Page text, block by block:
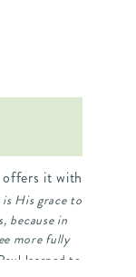
offers it with
His grace to
because in
more fully
learned to